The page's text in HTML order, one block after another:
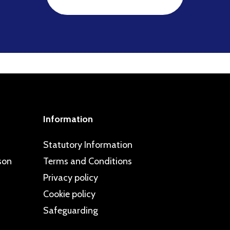
Information
Statutory Information
Terms and Conditions
Privacy policy
Cookie policy
Safeguarding